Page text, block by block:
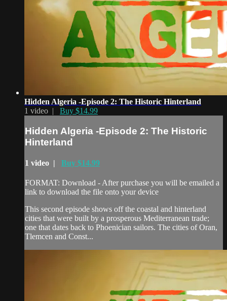
Hidden Algeria -Episode 2: The Historic Hinterland
1 video | Buy $14.99
Hidden Algeria -Episode 2: The Historic
Hinterland
1 video | Buy $14.99
FORMAT: Download - After purchase you will be emailed a
link to download the file onto your device
This second episode shows off the coastal and hinterland
cities that were built by a prosperous Mediterranean trade;
one that dates back to Phoenician sailors. The cities of Oran,
Tlemcen and Const...